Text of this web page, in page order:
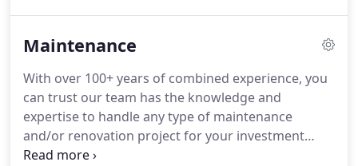
Maintenance
With over 100+ years of combined experience, you
can trust our team has the knowledge and
expertise to handle any type of maintenance
and/or renovation project for your investment
property. We can educate and assist you through